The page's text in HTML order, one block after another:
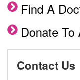
Find A
Donate To
Contact Us